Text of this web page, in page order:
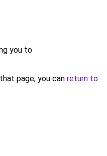
you to
page, you can return to